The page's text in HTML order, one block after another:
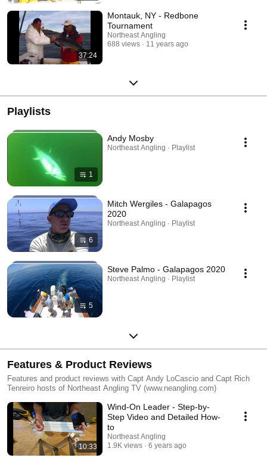
37:24
Montauk, NY - Redbone
Tournament
Northeast Angling
688 views
11 years ago
Playlists
1
Andy Mosby
Northeast Angling · Playlist
6
Mitch Wergiles - Galapagos
2020
Northeast Angling · Playlist
5
Steve Palmo - Galapagos 2020
Northeast Angling · Playlist
Features & Product Reviews
Features and product reviews with Capt Andy LoCascio and Capt Rich
Tenreiro hosts of Northeast Angling TV (www.neangling.com)
10:33
Wind-On Leader - Step-by-
Step Video and Detailed How-
to
Northeast Angling
1.9K views
6 years ago